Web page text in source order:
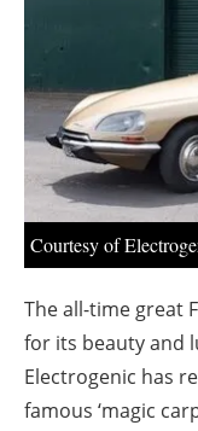
Courtesy of
The all-time great
for its beauty and
Electrogenic has
famous ‘magic